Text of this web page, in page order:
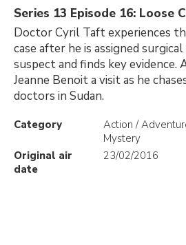
Series 13 Episode 16: Loose
Doctor Cyril Taft experiences
case after he is assigned
suspect and finds key evidence.
Jeanne Benoit a visit as he
doctors in Sudan.
Category
Action /
Mystery
Original air
date
23/02/2016